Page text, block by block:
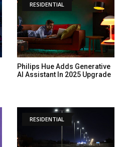
RESIDENTIAL
Philips Hue Adds Generative
AI Assistant In 2025 Upgrade
RESIDENTIAL